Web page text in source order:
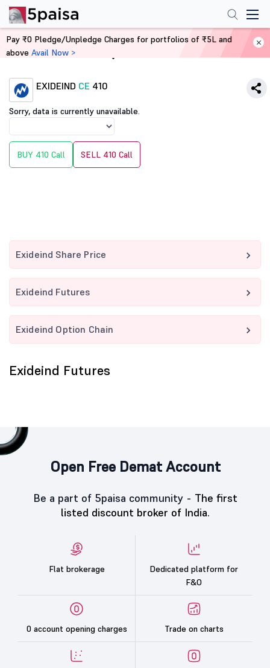
Home Derivatives
EXIDEIND CE 410
Sorry, data is currently unavailable.
BUY 410 Call SELL 410 Call
Exideind Share Price
Exideind Futures
Exideind Option Chain
Exideind Futures
Open Free Demat Account
Be a part of 5paisa community - The first
listed discount broker of India.
Flat brokerage
Dedicated platform for
F&O
0 account opening charges Trade on charts
Pay ₹0 Pledge/Unpledge Charges for portfolios of ₹5L and
above Avail Now >